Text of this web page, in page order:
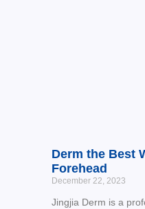
Derm the Best
Forehead
December 22, 2023
Jingjia Derm is a